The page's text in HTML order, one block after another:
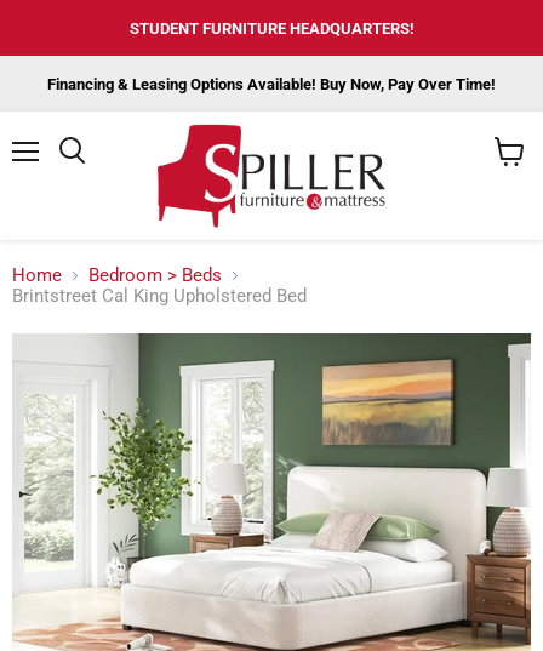
STUDENT FURNITURE HEADQUARTERS!
Financing & Leasing Options Available! Buy Now, Pay Over Time!
Home
Bedroom > Beds
Brintstreet Cal King Upholstered Bed